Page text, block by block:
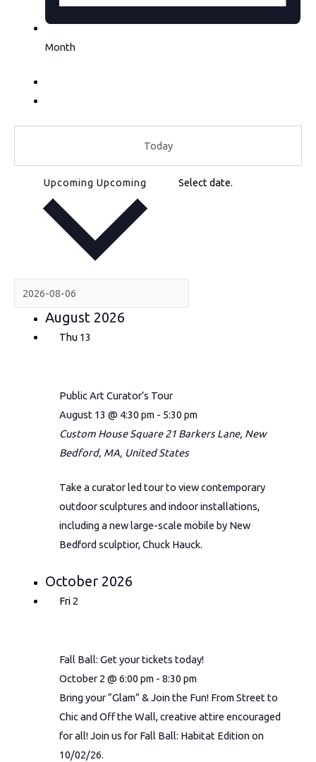
Month
Today
Upcoming Upcoming Select date.
August 2026
Thu 13
Public Art Curator’s Tour
August 13 @ 4:30 pm- 5:30 pm
Custom House Square21 Barkers Lane, New
Bedford, MA, United States
Take a curator led tour to view contemporary
outdoor sculptures and indoor installations,
including a new large-scale mobile by New
Bedford sculptior, Chuck Hauck.
October 2026
Fri 2
Fall Ball: Get your tickets today!
October 2 @ 6:00 pm- 8:30 pm
Bring your “Glam” & Join the Fun! From Street to
Chic and Off the Wall, creative attire encouraged
for all! Join us for Fall Ball: Habitat Edition on
10/02/26.